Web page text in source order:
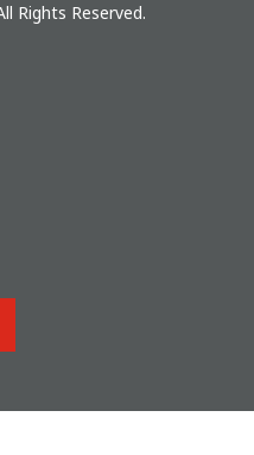
Rights Reserved.